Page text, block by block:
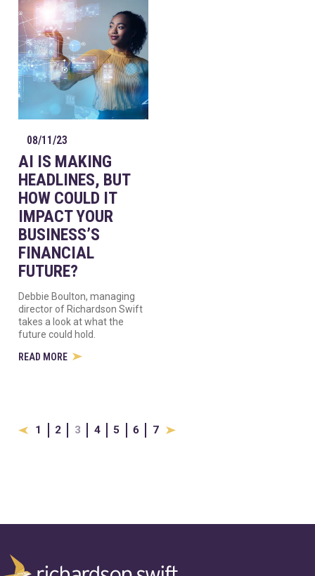
08/11/23
AI IS MAKING
HEADLINES, BUT
HOW COULD IT
IMPACT YOUR
BUSINESS’S
FINANCIAL
FUTURE?
Debbie Boulton, managing
director of Richardson Swift
takes a look at what the
future could hold.
READ MORE
1 2 3 4 5 6 7